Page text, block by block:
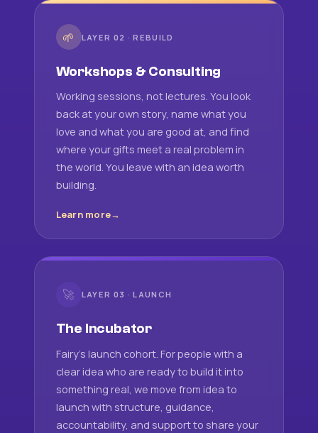
🌱 LAYER 02 · REBUILD
Workshops & Consulting
Working sessions, not lectures. You look
back at your own story, name what you
love and what you are good at, and find
where your gifts meet a real problem in
the world. You leave with an idea worth
building.
Learn more
🚀 LAYER 03 · LAUNCH
The Incubator
Fairy's launch cohort. For people with a
clear idea who are ready to build it into
something real, we move from idea to
launch with structure, guidance,
accountability, and support to share your